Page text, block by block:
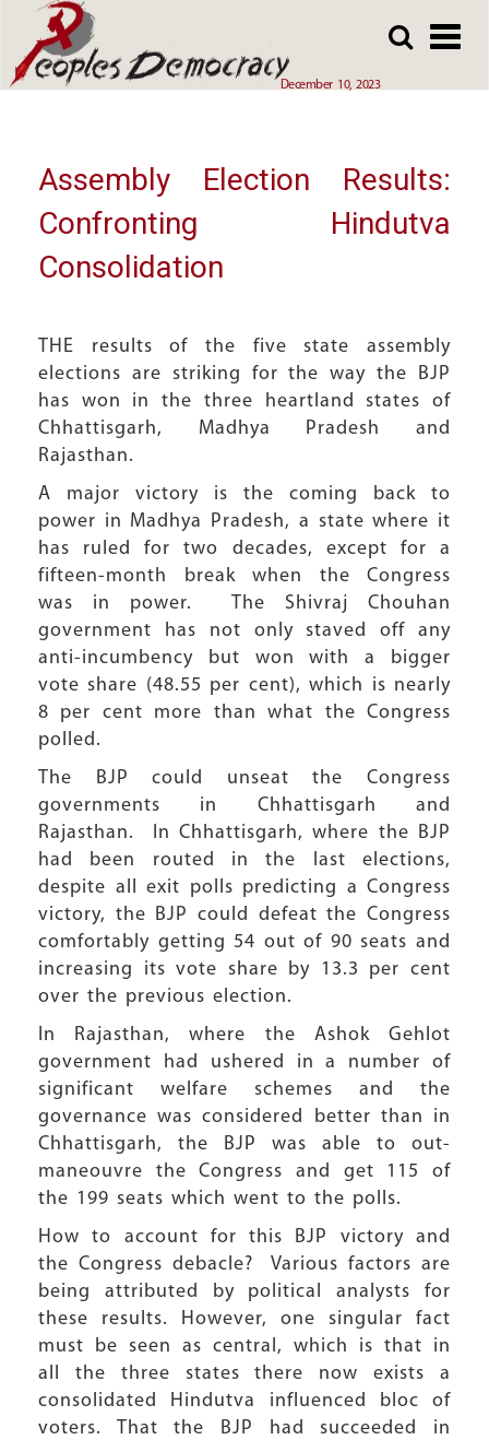
main
December 10, 2023
main
Array
Assembly Election Results:
Confronting Hindutva
Consolidation
THE results of the five state assembly
elections are striking for the way the BJP
has won in the three heartland states of
Chhattisgarh, Madhya Pradesh and
Rajasthan.
A major victory is the coming back to
power in Madhya Pradesh, a state where it
has ruled for two decades, except for a
fifteen-month break when the Congress
was in power. The Shivraj Chouhan
government has not only staved off any
anti-incumbency but won with a bigger
vote share (48.55 per cent), which is nearly
8 per cent more than what the Congress
polled.
The BJP could unseat the Congress
governments in Chhattisgarh and
Rajasthan. In Chhattisgarh, where the BJP
had been routed in the last elections,
despite all exit polls predicting a Congress
victory, the BJP could defeat the Congress
comfortably getting 54 out of 90 seats and
increasing its vote share by 13.3 per cent
over the previous election.
In Rajasthan, where the Ashok Gehlot
government had ushered in a number of
significant welfare schemes and the
governance was considered better than in
Chhattisgarh, the BJP was able to out-
maneouvre the Congress and get 115 of
the 199 seats which went to the polls.
How to account for this BJP victory and
the Congress debacle? Various factors are
being attributed by political analysts for
these results. However, one singular fact
must be seen as central, which is that in
all the three states there now exists a
consolidated Hindutva influenced bloc of
voters. That the BJP had succeeded in